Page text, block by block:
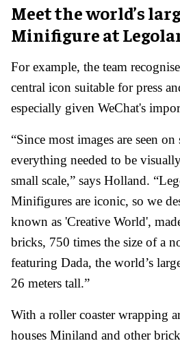
Meet the world’s
Minifigure at
For example, the team
central icon suitable for press
especially given WeChat's
“Since most images are seen on
everything needed to be
small scale,” says Holland.
Minifigures are iconic, so we
known as 'Creative World',
bricks, 750 times the size of a
featuring Dada, the world’s
26 meters tall.”
With a roller coaster wrapping
houses Miniland and other